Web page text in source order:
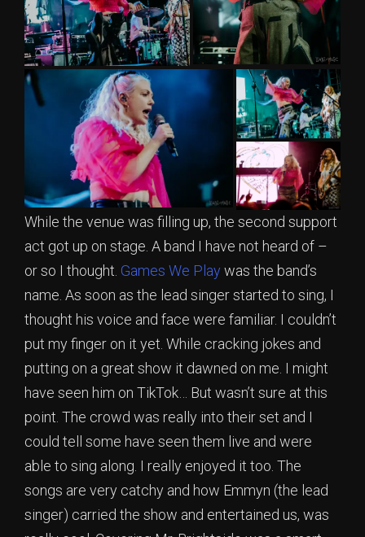
While the venue was filling up, the second support
act got up on stage. A band I have not heard of –
or so I thought. Games We Playwas the band’s
name. As soon as the lead singer started to sing, I
thought his voice and face were familiar. I couldn’t
put my finger on it yet. While cracking jokes and
putting on a great show it dawned on me. I might
have seen him on TikTok… But wasn’t sure at this
point. The crowd was really into their set and I
could tell some have seen them live and were
able to sing along. I really enjoyed it too. The
songs are very catchy and how Emmyn (the lead
singer) carried the show and entertained us, was